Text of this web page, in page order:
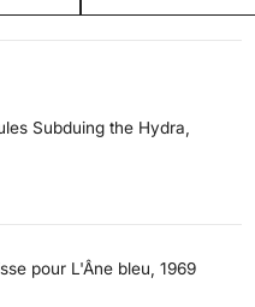
Subduing the Hydra,
pour L'Âne bleu, 1969